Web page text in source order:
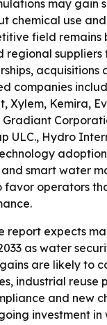
may gain
chemical use
field remains
regional suppliers
acquisitions
companies
Xylem, Kemira,
Gradiant
ULC., Hydro
smart water
favor operators
report expects
as water
are likely to
industrial reuse
and new
investment in